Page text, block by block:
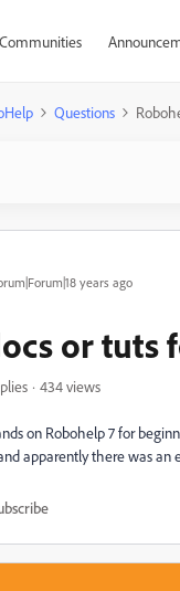
Questions
years ago
or tuts
434 views
on Robohelp 7 for
apparently there was